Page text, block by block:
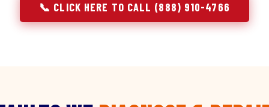
📞 CLICK HERE TO CALL (888) 910-4766